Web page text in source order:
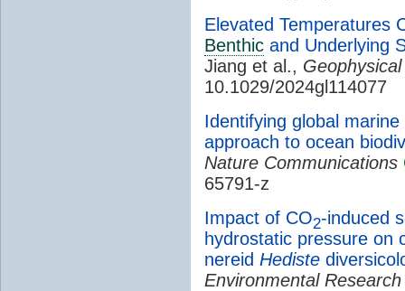
Elevated Temperatures
Benthic and Underlying
Jiang et al.,
10.1029/2024gl114077
Identifying global marine
approach to ocean
Nature Communications
65791-z
Impact of CO2-induced
hydrostatic pressure on
nereid Hediste
Environmental Research